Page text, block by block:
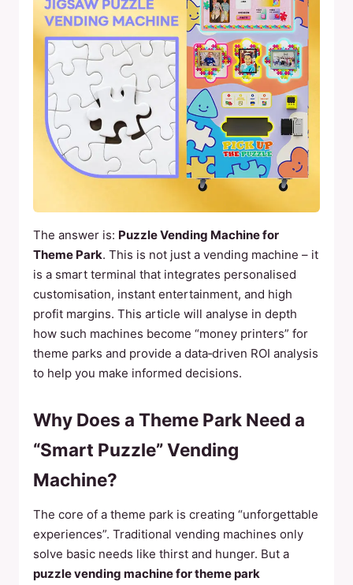
The answer is: Puzzle Vending Machine for
Theme Park. This is not just a vending machine – it
is a smart terminal that integrates personalised
customisation, instant entertainment, and high
profit margins. This article will analyse in depth
how such machines become “money printers” for
theme parks and provide a data‑driven ROI analysis
to help you make informed decisions.
Why Does a Theme Park Need a
“Smart Puzzle” Vending
Machine?
The core of a theme park is creating “unforgettable
experiences”. Traditional vending machines only
solve basic needs like thirst and hunger. But a
puzzle vending machine for theme park